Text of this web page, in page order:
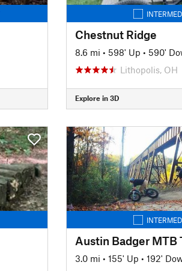
Chestnut Ridge
8.6 mi • 598' Up • 590'
Lithopolis, OH
Explore in 3D
Austin Badger MTB
3.0 mi • 155' Up • 192'